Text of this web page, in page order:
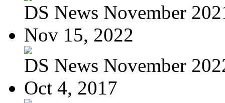
DS News November
Nov 15, 2022
DS News November
Oct 4, 2017